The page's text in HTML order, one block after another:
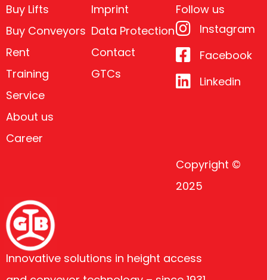
Innovative solutions in height access
Buy Lifts
Buy Conveyors
Rent
Training
Service
About us
Career
Imprint
Data Protection
Contact
GTCs
Follow us
Instagram
Facebook
Linkedin
Copyright ©
2025